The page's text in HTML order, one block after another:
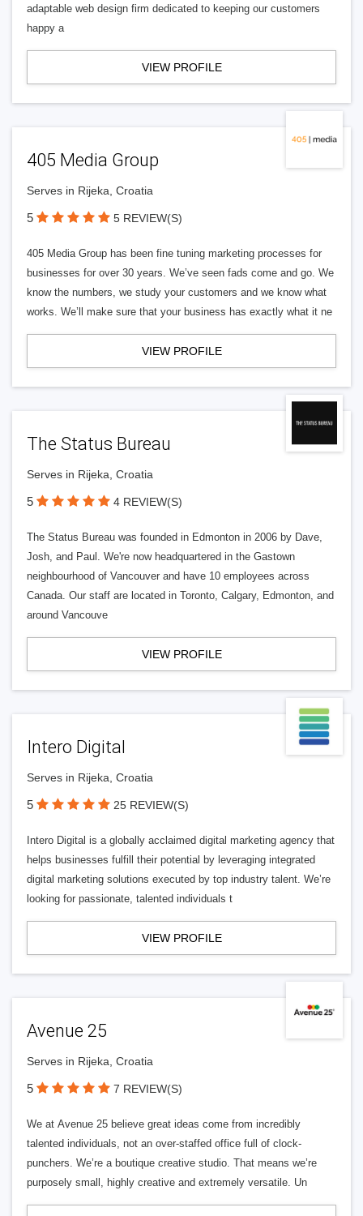
adaptable web design firm dedicated to keeping our customers
happy a
VIEW PROFILE
405 Media Group
Serves in Rijeka, Croatia
5 5 REVIEW(S)
405 Media Group has been fine tuning marketing processes for
businesses for over 30 years. We’ve seen fads come and go. We
know the numbers, we study your customers and we know what
works. We’ll make sure that your business has exactly what it ne
VIEW PROFILE
The Status Bureau
Serves in Rijeka, Croatia
5 4 REVIEW(S)
The Status Bureau was founded in Edmonton in 2006 by Dave,
Josh, and Paul. We're now headquartered in the Gastown
neighbourhood of Vancouver and have 10 employees across
Canada. Our staff are located in Toronto, Calgary, Edmonton, and
around Vancouve
VIEW PROFILE
Intero Digital
Serves in Rijeka, Croatia
5 25 REVIEW(S)
Intero Digital is a globally acclaimed digital marketing agency that
helps businesses fulfill their potential by leveraging integrated
digital marketing solutions executed by top industry talent. We’re
looking for passionate, talented individuals t
VIEW PROFILE
Avenue 25
Serves in Rijeka, Croatia
5 7 REVIEW(S)
We at Avenue 25 believe great ideas come from incredibly
talented individuals, not an over-staffed office full of clock-
punchers. We’re a boutique creative studio. That means we’re
purposely small, highly creative and extremely versatile. Un